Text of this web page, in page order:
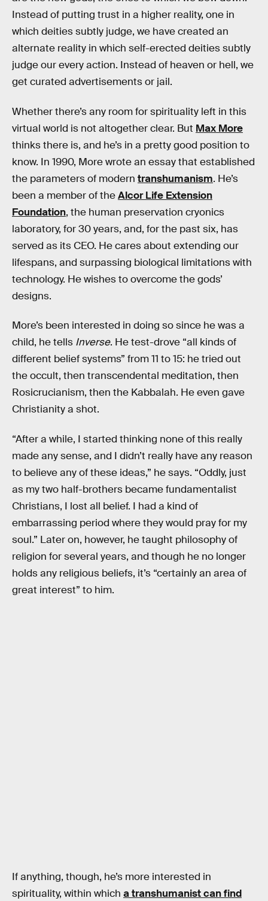
Instead of putting trust in a higher reality, one in
which deities subtly judge, we have created an
alternate reality in which self-erected deities subtly
judge our every action. Instead of heaven or hell, we
get curated advertisements or jail.
Whether there’s any room for spirituality left in this
virtual world is not altogether clear. But Max More
thinks there is, and he’s in a pretty good position to
know. In 1990, More wrote an essay that established
the parameters of modern transhumanism. He’s
been a member of theAlcor Life Extension
Foundation, the human preservation cryonics
laboratory, for 30 years, and, for the past six, has
served as its CEO. He cares about extending our
lifespans, and surpassing biological limitations with
technology. He wishes to overcome the gods’
designs.
More’s been interested in doing so since he was a
child, he tells Inverse. He test-drove “all kinds of
different belief systems” from 11 to 15: he tried out
the occult, then transcendental meditation, then
Rosicrucianism, then the Kabbalah. He even gave
Christianity a shot.
“After a while, I started thinking none of this really
made any sense, and I didn’t really have any reason
to believe any of these ideas,” he says. “Oddly, just
as my two half-brothers became fundamentalist
Christians, I lost all belief. I had a kind of
embarrassing period where they would pray for my
soul.” Later on, however, he taught philosophy of
religion for several years, and though he no longer
holds any religious beliefs, it’s “certainly an area of
great interest” to him.
If anything, though, he’s more interested in
spirituality, within which a transhumanist can find